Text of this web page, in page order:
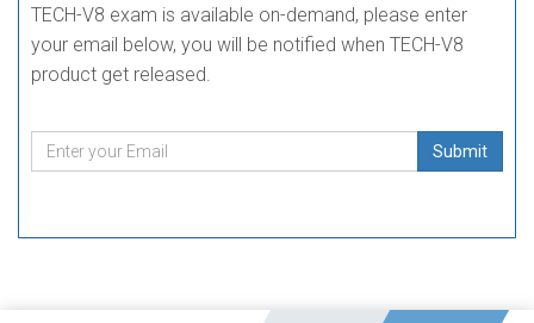
TECH-V8 exam is available on-demand, please enter
your email below, you will be notified when TECH-V8
product get released.
Submit